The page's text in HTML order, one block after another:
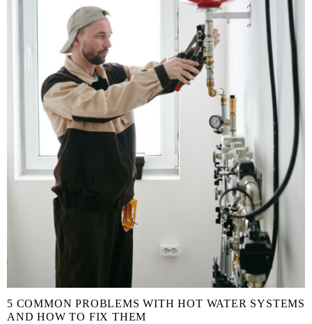
5 COMMON PROBLEMS WITH HOT WATER SYSTEMS
AND HOW TO FIX THEM